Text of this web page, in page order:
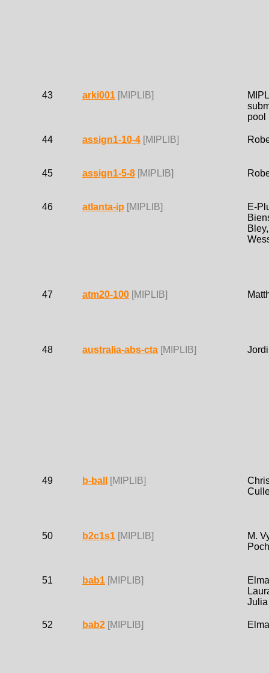
43 arki001 [MIPLIB]
pool
44 assign1-10-4 [MIPLIB]
45 assign1-5-8 [MIPLIB]
46 atlanta-ip [MIPLIB]
E-
47 atm20-100 [MIPLIB]
48 australia-abs-cta [MIPLIB]
49 b-ball [MIPLIB]
50 b2c1s1 [MIPLIB]
M.
51 bab1 [MIPLIB]
52 bab2 [MIPLIB]